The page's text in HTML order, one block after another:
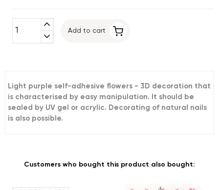
expand_less
expand_more
Add to cart
Light purple self-adhesive flowers - 3D decoration that
is characterised by easy manipulation. It should be
sealed by UV gel or acrylic. Decorating of natural nails
is also possible.
Customers who bought this product also bought: